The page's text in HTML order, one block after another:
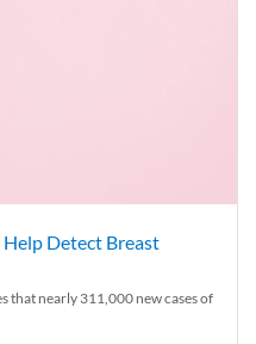
Detect Breast
that nearly 311,000 new cases of